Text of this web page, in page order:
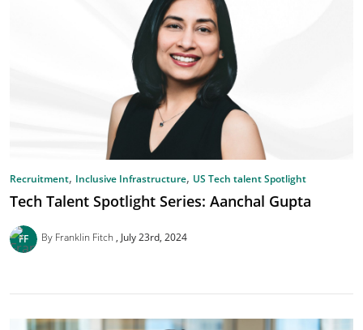
Recruitment, Inclusive Infrastructure, US Tech talent Spotlight
Tech Talent Spotlight Series: Aanchal Gupta
By Franklin Fitch July 23rd, 2024